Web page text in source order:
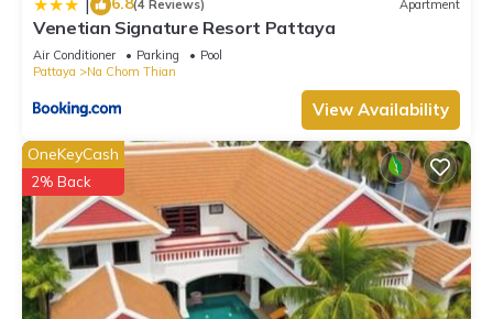
| (4 Reviews) Apartment
Venetian Signature Resort Pattaya
Air Conditioner Parking
Pool
Pattaya
Na Chom Thian
View Availability
OneKeyCash
2% Back